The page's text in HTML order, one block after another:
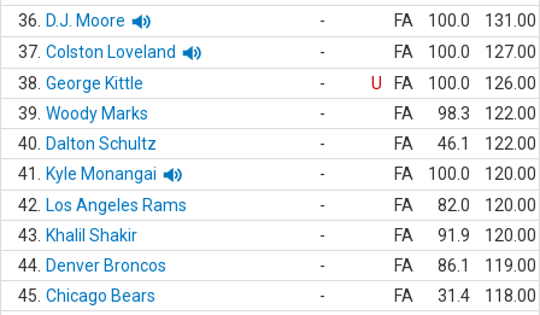
36.
D.J. Moore - FA 100.0
131.00
37. Colston Loveland - FA 100.0
127.00
38. George Kittle - U FA 100.0
126.00
39. Woody Marks - FA 98.3
122.00
40.
Dalton Schultz - FA 46.1
122.00
41.
Kyle Monangai - FA 100.0
120.00
42.
Los Angeles Rams - FA 82.0
120.00
43.
Khalil Shakir - FA 91.9
120.00
44. Denver Broncos - FA 86.1
119.00
45. Chicago Bears - FA 31.4
118.00